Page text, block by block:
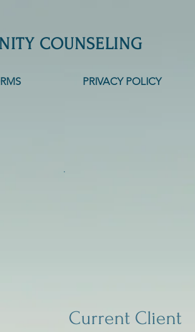
COUNSELING
PRIVACY POLICY
Current Client